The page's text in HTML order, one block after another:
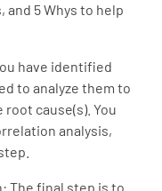
5 Whys to help
have identified
to analyze them to
cause(s). You
analysis,
The final step is to